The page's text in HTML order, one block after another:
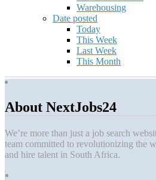
Warehousing
Date posted
Today
This Week
Last Week
This Month
About NextJobs24
We’re more than just a job search
team committed to revolutionizing the
and hire talent in South Africa.